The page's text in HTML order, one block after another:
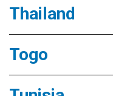
Thailand
Togo